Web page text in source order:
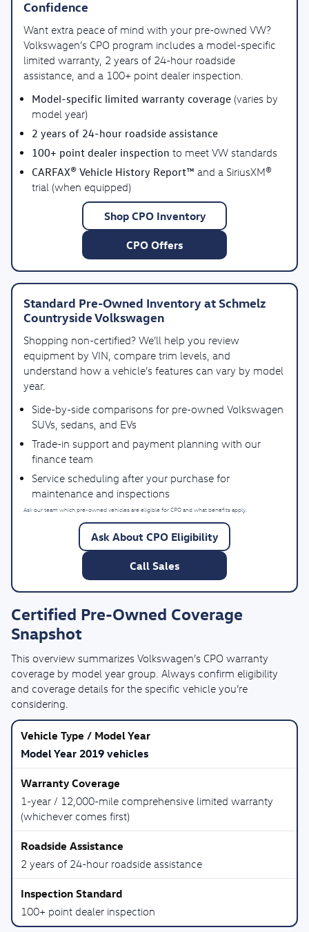
Confidence
Want extra peace of mind with your pre-owned VW?
Volkswagen’s CPO program includes a model-specific
limited warranty, 2 years of 24-hour roadside
assistance, and a 100+ point dealer inspection.
Model-specific limited warranty coverage (varies by
model year)
2 years of 24-hour roadside assistance
100+ point dealer inspection to meet VW standards
CARFAX® Vehicle History Report™ and a SiriusXM®
trial (when equipped)
Shop CPO Inventory
CPO Offers
Standard Pre-Owned Inventory at Schmelz
Countryside Volkswagen
Shopping non-certified? We’ll help you review
equipment by VIN, compare trim levels, and
understand how a vehicle’s features can vary by model
year.
Side-by-side comparisons for pre-owned Volkswagen
SUVs, sedans, and EVs
Trade-in support and payment planning with our
finance team
Service scheduling after your purchase for
maintenance and inspections
Ask our team which pre-owned vehicles are eligible for CPO and what benefits apply.
Ask About CPO Eligibility
Call Sales
Certified Pre-Owned Coverage
Snapshot
This overview summarizes Volkswagen’s CPO warranty
coverage by model year group. Always confirm eligibility
and coverage details for the specific vehicle you’re
considering.
Model Year 2019 vehicles
1-year / 12,000-mile comprehensive limited warranty
(whichever comes first)
2 years of 24-hour roadside assistance
100+ point dealer inspection